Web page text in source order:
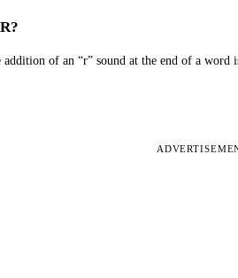
of an “r” sound at the end of a word